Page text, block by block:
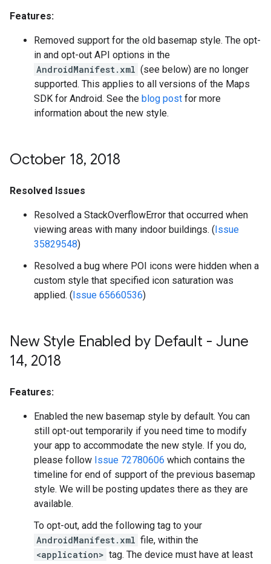
Features:
Removed support for the old basemap style. The opt-
in and opt-out API options in the
AndroidManifest.xml (see below) are no longer
supported. This applies to all versions of the Maps
SDK for Android. See the blog post for more
information about the new style.
October 18, 2018
Resolved Issues
Resolved a StackOverflowError that occurred when
viewing areas with many indoor buildings. (Issue
35829548)
Resolved a bug where POI icons were hidden when a
custom style that specified icon saturation was
applied. (Issue 65660536)
New Style Enabled by Default - June
14, 2018
Features:
Enabled the new basemap style by default. You can
still opt-out temporarily if you need time to modify
your app to accommodate the new style. If you do,
please follow Issue 72780606 which contains the
timeline for end of support of the previous basemap
style. We will be posting updates there as they are
available.
To opt-out, add the following tag to your
AndroidManifest.xml file, within the
<application> tag. The device must have at least